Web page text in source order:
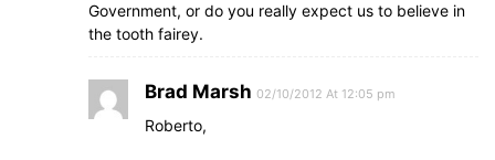
Government, or do you really expect us to believe in
the tooth fairey.
Brad Marsh 02/10/2012 At 12:05 pm
Roberto,